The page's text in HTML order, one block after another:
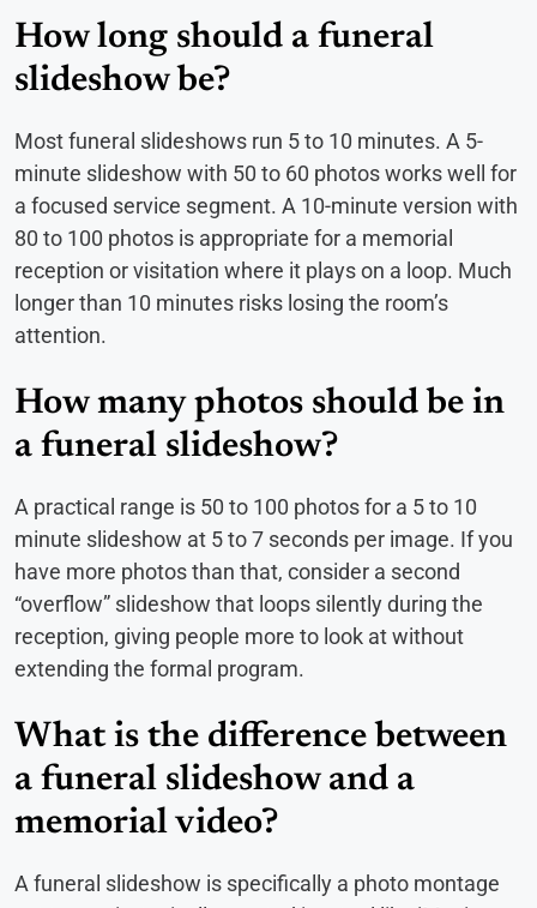
How long should a funeral
slideshow be?
Most funeral slideshows run 5 to 10 minutes. A 5-
minute slideshow with 50 to 60 photos works well for
a focused service segment. A 10-minute version with
80 to 100 photos is appropriate for a memorial
reception or visitation where it plays on a loop. Much
longer than 10 minutes risks losing the room’s
attention.
How many photos should be in
a funeral slideshow?
A practical range is 50 to 100 photos for a 5 to 10
minute slideshow at 5 to 7 seconds per image. If you
have more photos than that, consider a second
“overflow” slideshow that loops silently during the
reception, giving people more to look at without
extending the formal program.
What is the difference between
a funeral slideshow and a
memorial video?
A funeral slideshow is specifically a photo montage